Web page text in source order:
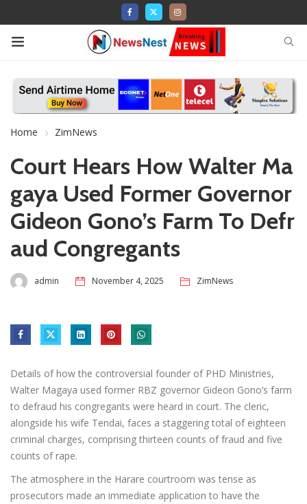
Home ZimNews
Court Hears How Walter Ma
gaya Used Former Governor
Gideon Gono’s Farm To Defr
aud Congregants
admin November 4, 2025 ZimNews
Details of how the controversial founder of PHD Ministries,
Walter Magaya used former RBZ governor Gideon Gono’s farm
to defraud his congregants were heard in court. The cleric,
alongside his wife Tendai, faces a staggering total of eighteen
criminal charges, comprising thirteen counts of fraud and five
counts of rape.
The atmosphere in the Harare courtroom was tense as
prosecutors made an immediate application to have the